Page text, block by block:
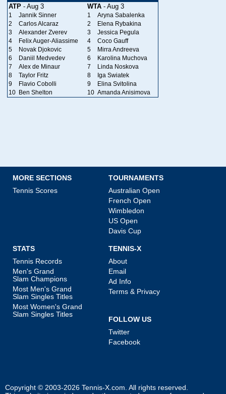
ATP - Aug 3 WTA - Aug 3
1 Jannik Sinner 1
Aryna Sabalenka
2
Carlos Alcaraz 2
Elena Rybakina
3
Alexander Zverev 3
Jessica Pegula
4
Felix Auger-Aliassime 4
Coco Gauff
5
Novak Djokovic 5
Mirra Andreeva
6
Daniil Medvedev 6
Karolina Muchova
7
Alex de Minaur 7
Linda Noskova
8
Taylor Fritz 8
Iga Swiatek
9
Flavio Cobolli 9
Elina Svitolina
10 Ben Shelton 10 Amanda Anisimova
MORE SECTIONS
Tennis Scores
TOURNAMENTS
Australian Open
French Open
Wimbledon
US Open
Davis Cup
STATS
Tennis Records
Men's Grand
Slam Champions
Most Men's Grand
Slam Singles Titles
Most Women's Grand
Slam Singles Titles
TENNIS-X
About
Email
Ad Info
Terms & Privacy
FOLLOW US
Twitter
Facebook
Copyright © 2003-2026 Tennis-X.com . All rights reserved.